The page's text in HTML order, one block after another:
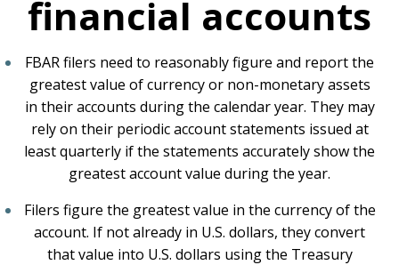
financial accounts
FBAR filers need to reasonably figure and report the
greatest value of currency or non-monetary assets
in their accounts during the calendar year. They may
rely on their periodic account statements issued at
least quarterly if the statements accurately show the
greatest account value during the year.
Filers figure the greatest value in the currency of the
account. If not already in U.S. dollars, they convert
that value into U.S. dollars using the Treasury